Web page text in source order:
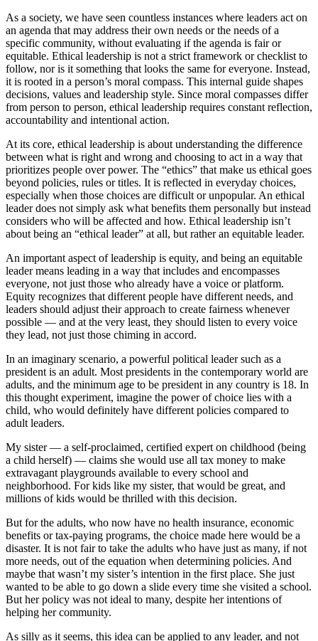
As a society, we have seen countless instances where leaders act on
an agenda that may address their own needs or the needs of a
specific community, without evaluating if the agenda is fair or
equitable. Ethical leadership is not a strict framework or checklist to
follow, nor is it something that looks the same for everyone. Instead,
it is rooted in a person’s moral compass. This internal guide shapes
decisions, values and leadership style. Since moral compasses differ
from person to person, ethical leadership requires constant reflection,
accountability and intentional action.
At its core, ethical leadership is about understanding the difference
between what is right and wrong and choosing to act in a way that
prioritizes people over power. The “ethics” that make us ethical goes
beyond policies, rules or titles. It is reflected in everyday choices,
especially when those choices are difficult or unpopular. An ethical
leader does not simply ask what benefits them personally but instead
considers who will be affected and how. Ethical leadership isn’t
about being an “ethical leader” at all, but rather an equitable leader.
An important aspect of leadership is equity, and being an equitable
leader means leading in a way that includes and encompasses
everyone, not just those who already have a voice or platform.
Equity recognizes that different people have different needs, and
leaders should adjust their approach to create fairness whenever
possible — and at the very least, they should listen to every voice
they lead, not just those chiming in accord.
In an imaginary scenario, a powerful political leader such as a
president is an adult. Most presidents in the contemporary world are
adults, and the minimum age to be president in any country is 18. In
this thought experiment, imagine the power of choice lies with a
child, who would definitely have different policies compared to
adult leaders.
My sister — a self-proclaimed, certified expert on childhood (being
a child herself) — claims she would use all tax money to make
extravagant playgrounds available to every school and
neighborhood. For kids like my sister, that would be great, and
millions of kids would be thrilled with this decision.
But for the adults, who now have no health insurance, economic
benefits or tax-paying programs, the choice made here would be a
disaster. It is not fair to take the adults who have just as many, if not
more needs, out of the equation when determining policies. And
maybe that wasn’t my sister’s intention in the first place. She just
wanted to be able to go down a slide every time she visited a school.
But her policy was not ideal to many, despite her intentions of
helping her community.
As silly as it seems, this idea can be applied to any leader, and not